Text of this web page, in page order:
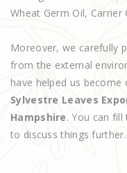
Wheat Germ Oil, Carrier
Moreover, we carefully
from the external
have helped us
Sylvestre Leaves
Hampshire. You can
to discuss things further.